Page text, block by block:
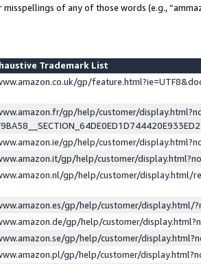
of any of those words (e.g.,
Trademark List
gp/
gp/help/customer/
gp/help/customer/
gp/help/customer/
gp/help/customer/display.html/
gp/help/customer/display.html/
gp/help/customer/
gp/help/customer/
gp/help/customer/